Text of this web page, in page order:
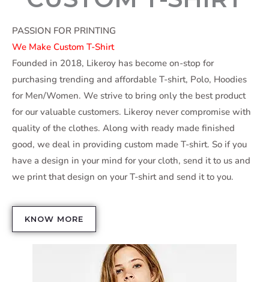
PASSION FOR PRINTING
We Make Custom T-Shirt
Founded in 2018, Likeroy has become on-stop for
purchasing trending and affordable T-shirt, Polo, Hoodies
for Men/Women. We strive to bring only the best product
for our valuable customers. Likeroy never compromise with
quality of the clothes. Along with ready made finished
good, we deal in providing custom made T-shirt. So if you
have a design in your mind for your cloth, send it to us and
we print that design on your T-shirt and send it to you.
KNOW MORE